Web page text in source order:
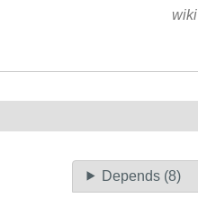
wiki
Depends (8)